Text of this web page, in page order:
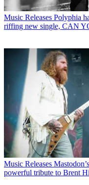
Music Releases Polyphia
riffing new single, CAN
Music Releases
powerful tribute to Brent